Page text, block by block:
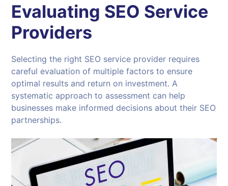
Evaluating SEO Service
Providers
Selecting the right SEO service provider requires
careful evaluation of multiple factors to ensure
optimal results and return on investment. A
systematic approach to assessment can help
businesses make informed decisions about their SEO
partnerships.